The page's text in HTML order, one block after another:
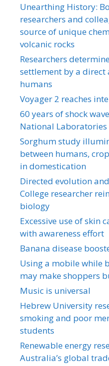
Unearthing History:
researchers and
source of unique
volcanic rocks
Researchers
settlement by a direct
humans
Voyager 2 reaches
60 years of shock
National Laboratories
Sorghum study
between humans,
in domestication
Directed evolution
College researcher
biology
Excessive use of skin
with awareness effort
Banana disease
Using a mobile while
may make shoppers
Music is universal
Hebrew University
smoking and poor
students
Renewable energy
Australia’s global